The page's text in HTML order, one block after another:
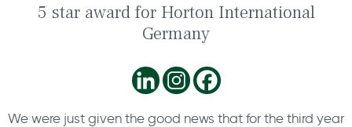
5 star award for Horton International
Germany
We were just given the good news that for the third year